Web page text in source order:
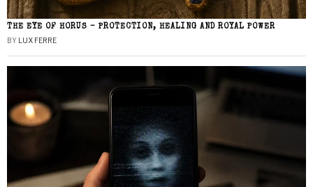
THE EYE OF HORUS – PROTECTION, HEALING AND ROYAL POWER
BY LUX FERRE